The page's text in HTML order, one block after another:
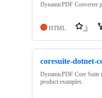
DynamicPDF Converter
HTML 3
coresuite-dotnet-
DynamicPDF Core Suite
product examples.